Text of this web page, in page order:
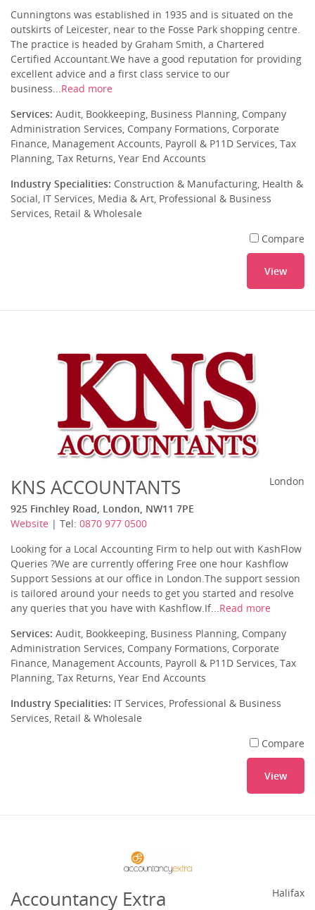
Cunningtons was established in 1935 and is situated on the
outskirts of Leicester, near to the Fosse Park shopping centre.
The practice is headed by Graham Smith, a Chartered
Certified Accountant.We have a good reputation for providing
excellent advice and a first class service to our
business...Read more
Services: Audit, Bookkeeping, Business Planning, Company
Administration Services, Company Formations, Corporate
Finance, Management Accounts, Payroll & P11D Services, Tax
Planning, Tax Returns, Year End Accounts
Industry Specialities: Construction & Manufacturing, Health &
Social, IT Services, Media & Art, Professional & Business
Services, Retail & Wholesale
Compare
View
KNS ACCOUNTANTS
925 Finchley Road, London, NW11 7PE
Website | Tel: 0870 977 0500
London
Looking for a Local Accounting Firm to help out with KashFlow
Queries ?We are currently offering Free one hour Kashflow
Support Sessions at our office in London.The support session
is tailored around your needs to get you started and resolve
any queries that you have with Kashflow.If...Read more
Services: Audit, Bookkeeping, Business Planning, Company
Administration Services, Company Formations, Corporate
Finance, Management Accounts, Payroll & P11D Services, Tax
Planning, Tax Returns, Year End Accounts
Industry Specialities: IT Services, Professional & Business
Services, Retail & Wholesale
Compare
View
Accountancy Extra Halifax